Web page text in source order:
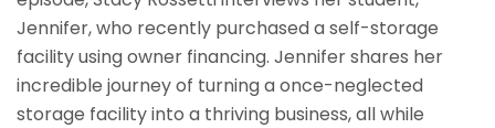
Through
Owner
Financing
Jennifer, who recently purchased a self-storage
facility using owner financing. Jennifer shares her
incredible journey of turning a once-neglected
storage facility into a thriving business, all while